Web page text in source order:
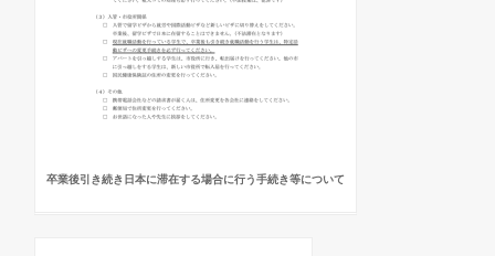
卒業後引き続き日本に滞在する場合に行う手続き等について